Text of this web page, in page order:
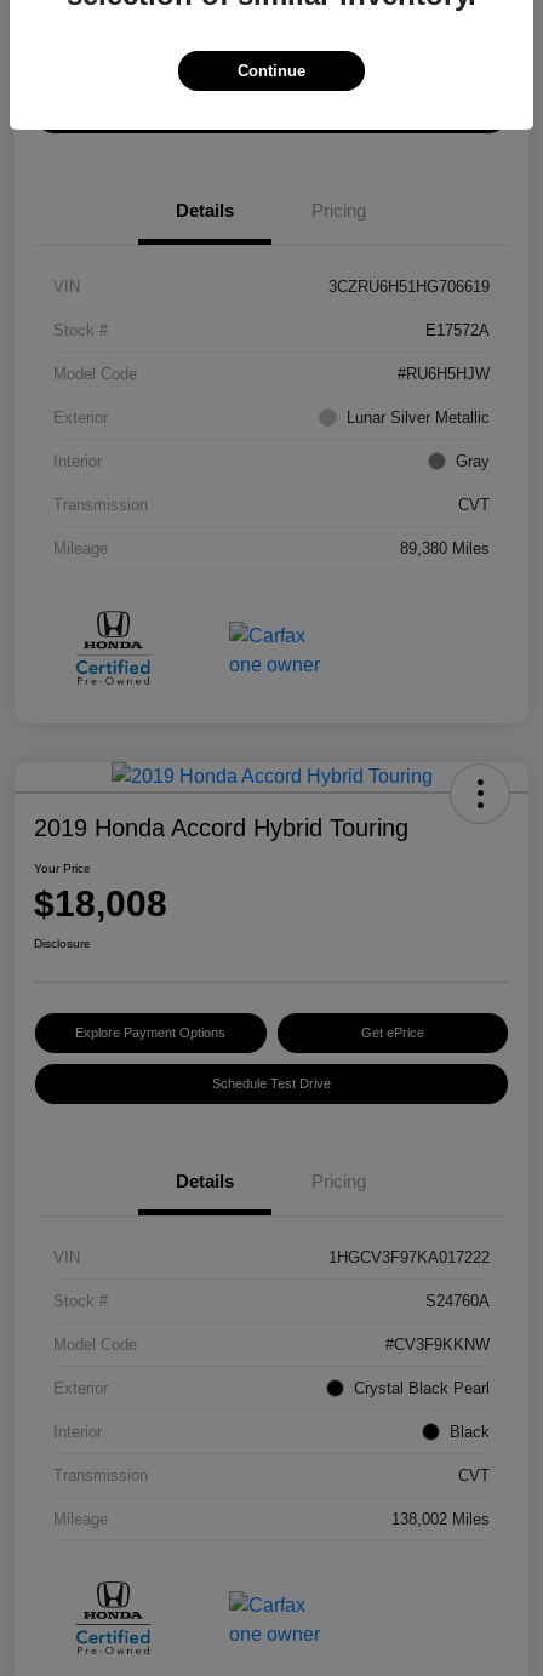
Explore Payment Options Get ePrice
Details Pricing
VIN 3CZRU6H51HG706619
Stock # E17572A
Model Code #RU6H5HJW
Exterior Lunar Silver Metallic
Interior Gray
Transmission CVT
Mileage 89,380 Miles
2019 Honda Accord Hybrid Touring
Your Price
$18,008
Disclosure
Explore Payment Options Get ePrice
Schedule Test Drive
Details Pricing
VIN 1HGCV3F97KA017222
Stock # S24760A
Model Code #CV3F9KKNW
Exterior Crystal Black Pearl
Interior Black
Transmission CVT
Mileage 138,002 Miles
Continue